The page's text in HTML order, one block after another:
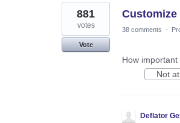
881
votes
Vote
38 comments ·
How
Not
Deflator